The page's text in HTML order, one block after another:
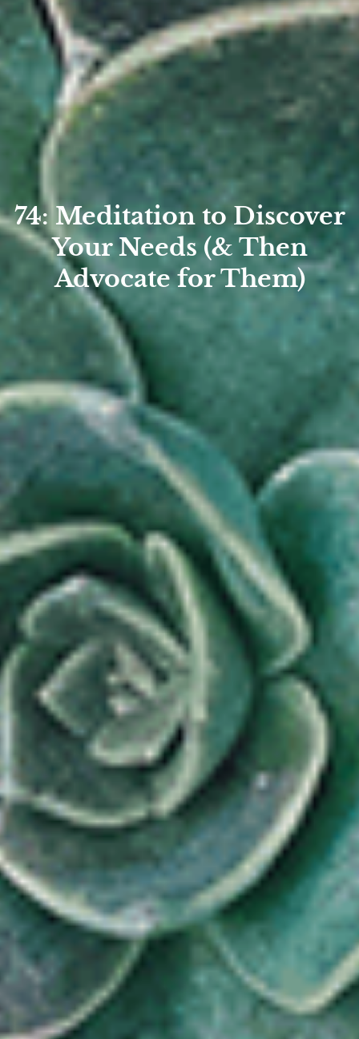
74: Meditation to Discover
Your Needs (& Then
Advocate for Them)